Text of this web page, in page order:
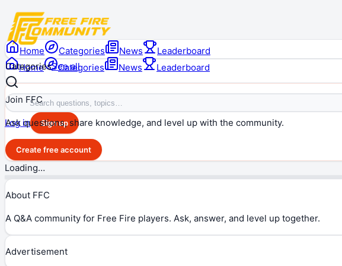
Home Categories News Leaderboard
Log in Sign up
Home Categories News
Leaderboard
CategoriesSee all
Join FFC
Ask questions, share knowledge, and level up with the community.
Create free account
Loading…
About FFC
A Q&A community for Free Fire players. Ask, answer, and level up together.
Advertisement